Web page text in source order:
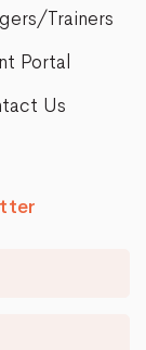
Trainers
Portal
Us